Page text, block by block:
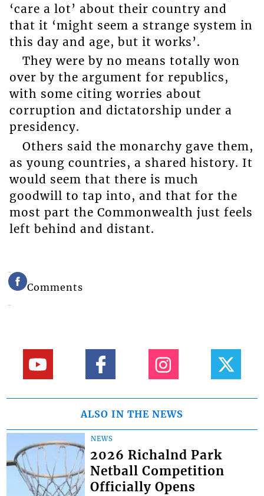
‘care a lot’ about their country and
that it ‘might seem a strange system in
this day and age, but it works’.
They were by no means totally won
over by the argument for republics,
with some citing worries about
corruption and dictatorship under a
presidency.
Others said the monarchy gave them,
as young countries, a shared history. It
would seem that there is much
goodwill to tap into, and that for the
most part the Commonwealth just feels
left behind and distant.
Comments
ALSO IN THE NEWS
NEWS
2026 Richalnd Park
Netball Competition
Officially Opens